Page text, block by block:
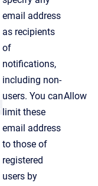
email address
as recipients
of
notifications,
including non-
users. You can
limit these
email address
to those of
registered
users by
Allow